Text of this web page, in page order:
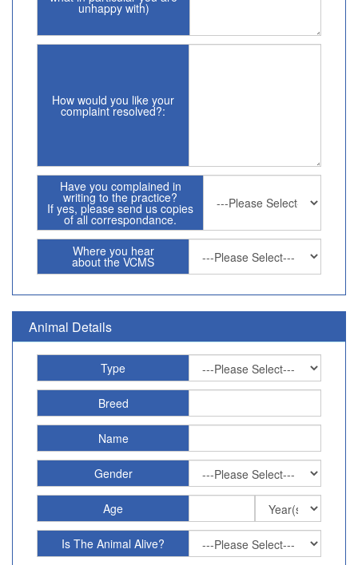
unhappy with)
How would you like your
complaint resolved?:
Have you complained in
writing to the practice?
If yes, please send us copies
of all correspondance.
Where you hear
about the VCMS
Animal Details
Type
Breed
Name
Gender
Age
Is The Animal Alive?